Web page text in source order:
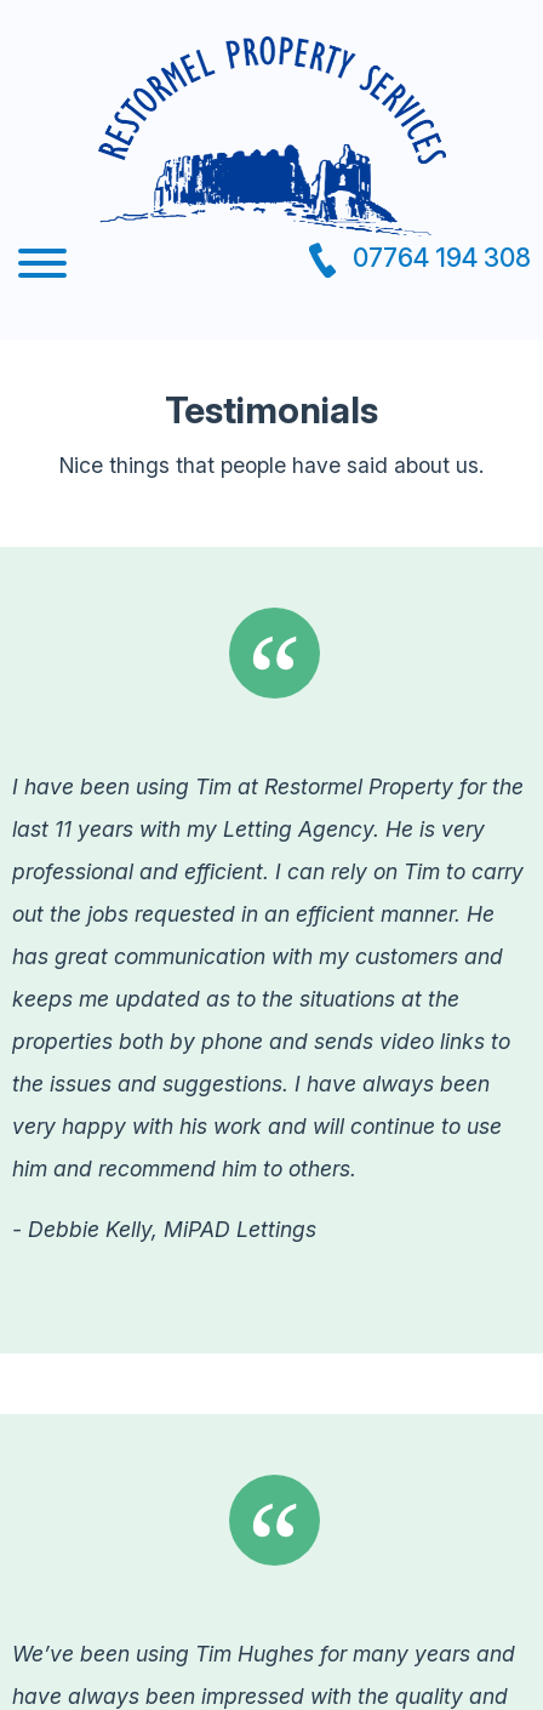
07764 194 308
Testimonials
Nice things that people have said about us.
I have been using Tim at Restormel Property for the
last 11 years with my Letting Agency. He is very
professional and efficient. I can rely on Tim to carry
out the jobs requested in an efficient manner. He
has great communication with my customers and
keeps me updated as to the situations at the
properties both by phone and sends video links to
the issues and suggestions. I have always been
very happy with his work and will continue to use
him and recommend him to others.
- Debbie Kelly, MiPAD Lettings
We’ve been using Tim Hughes for many years and
have always been impressed with the quality and